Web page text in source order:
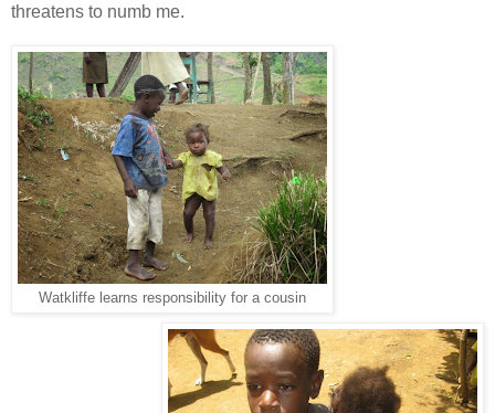
threatens to numb me.
Watkliffe learns responsibility for a cousin